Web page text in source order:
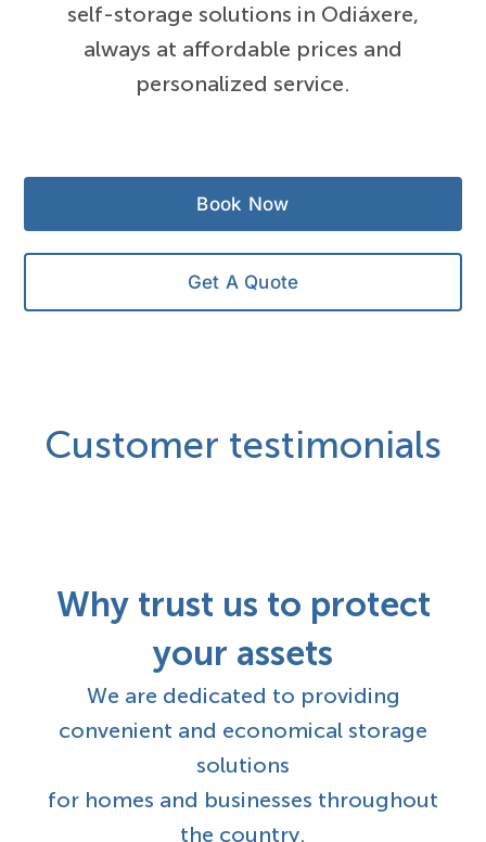
self-storage solutions in Odiáxere,
always at affordable prices and
personalized service.
Book Now
Get A Quote
Customer testimonials
Why trust us to protect
your assets
We are dedicated to providing
convenient and economical storage
solutions
for homes and businesses throughout
the country.